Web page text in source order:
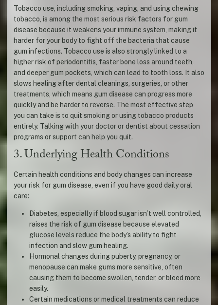
Tobacco use, including smoking, vaping, and using chewing
tobacco, is among the most serious risk factors for gum
disease because it weakens your immune system, making it
harder for your body to fight off the bacteria that cause
gum infections. Tobacco use is also strongly linked to a
higher risk of periodontitis, faster bone loss around teeth,
and deeper gum pockets, which can lead to tooth loss. It also
slows healing after dental cleanings, surgeries, or other
treatments, which means gum disease can progress more
quickly and be harder to reverse. The most effective step
you can take is to quit smoking or using tobacco products
entirely. Talking with your doctor or dentist about cessation
programs or support can help you quit.
3. Underlying Health Conditions
Certain health conditions and body changes can increase
your risk for gum disease, even if you have good daily oral
care:
Diabetes, especially if blood sugar isn’t well controlled,
raises the risk of gum disease because elevated
glucose levels reduce the body’s ability to fight
infection and slow gum healing.
Hormonal changes during puberty, pregnancy, or
menopause can make gums more sensitive, often
causing them to become swollen, tender, or bleed more
easily.
Certain medications or medical treatments can reduce